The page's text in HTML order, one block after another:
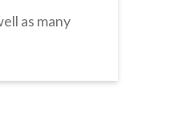
as many